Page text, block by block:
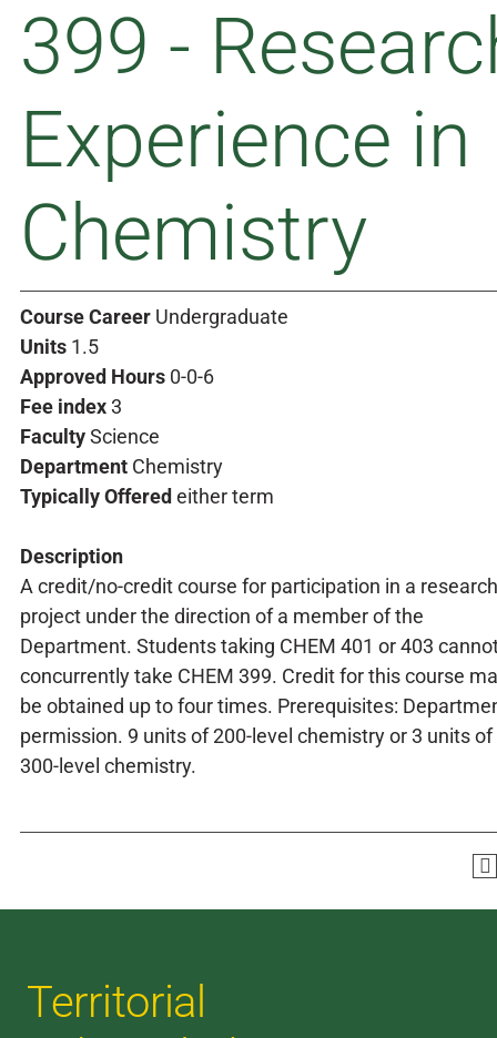
399 -
Experience in
Chemistry
Course Career Undergraduate
Units 1.5
Approved Hours 0-0-6
Fee index3
FacultyScience
Department Chemistry
Typically Offered either term
Description
A credit/no-credit course for participation in a research
project under the direction of a member of the
Department. Students taking CHEM 401 or 403
concurrently take CHEM 399. Credit for this course
be obtained up to four times. Prerequisites:
permission. 9 units of 200-level chemistry or 3 units of
300-level chemistry.
Territorial